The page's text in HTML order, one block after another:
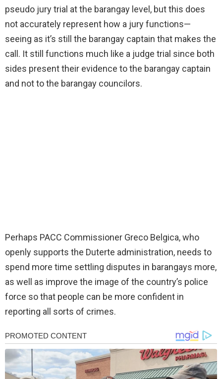
pseudo jury trial at the barangay level, but this does
not accurately represent how a jury functions—
seeing as it’s still the barangay captain that makes the
call. It still functions much like a judge trial since both
sides present their evidence to the barangay captain
and not to the barangay councilors.
Perhaps PACC Commissioner Greco Belgica, who
openly supports the Duterte administration, needs to
spend more time settling disputes in barangays more,
as well as improve the image of the country’s police
force so that people can be more confident in
reporting all sorts of crimes.